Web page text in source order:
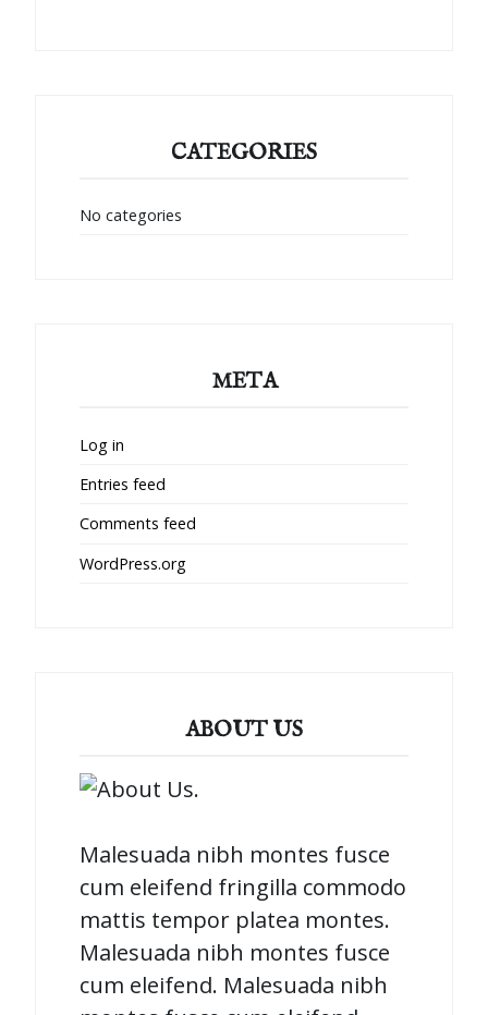
CATEGORIES
No categories
META
Log in
Entries feed
Comments feed
WordPress.org
ABOUT US
Malesuada nibh montes fusce
cum eleifend fringilla commodo
mattis tempor platea montes.
Malesuada nibh montes fusce
cum eleifend. Malesuada nibh